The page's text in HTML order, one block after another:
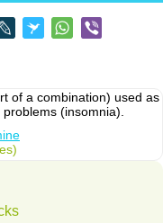
of a combination) used as
(insomnia).